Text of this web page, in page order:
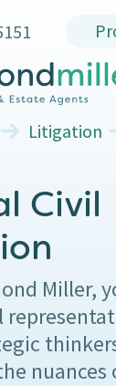
Litigation
Civil
Miller,